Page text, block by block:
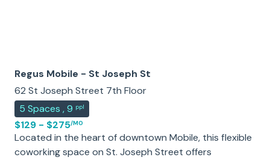
Regus Mobile - St Joseph St
62 St Joseph Street 7th Floor
5 Spaces ,9 ppl
$129 - $275/MO
Located in the heart of downtown Mobile, this flexible
coworking space on St. Joseph Street offers